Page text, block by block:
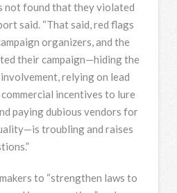
not found that they violated
said. “That said, red flags
organizers, and the
their campaign—hiding the
relying on lead
incentives to lure
paying dubious vendors for
troubling and raises
to “strengthen laws to